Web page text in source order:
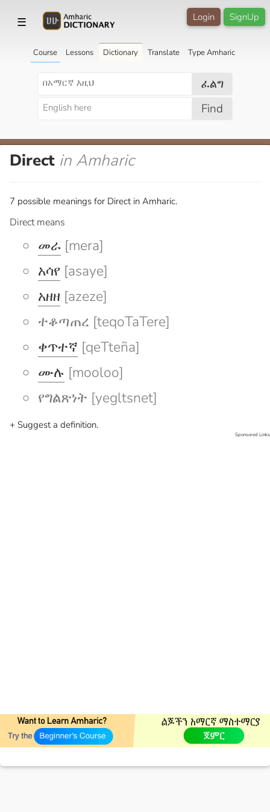
☰ SignUp
Login
Course Lessons Dictionary Translate Type Amharic
ፈልግ
Find
Direct in Amharic
7 possible meanings for Direct in Amharic.
Direct means
መራ [mera]
አሳየ [asaye]
አዘዘ [azeze]
ተቆጣጠረ [teqoTaTere]
ቀጥተኛ [qeTteña]
ሙሉ [mooloo]
የግልጽነት [yegltsnet]
+ Suggest a definition.
Sponsored Links